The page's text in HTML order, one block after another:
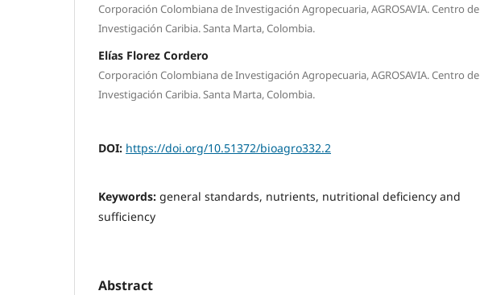
Corporación Colombiana de Investigación Agropecuaria, AGROSAVIA. Centro de
Investigación Caribia. Santa Marta, Colombia.
Elías Florez Cordero
Corporación Colombiana de Investigación Agropecuaria, AGROSAVIA. Centro de
Investigación Caribia. Santa Marta, Colombia.
DOI: https://doi.org/10.51372/bioagro332.2
Keywords: general standards, nutrients, nutritional deficiency and
sufficiency
Abstract